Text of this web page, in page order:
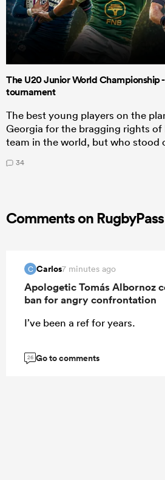
The U20 Junior World Championship
tournament
The best young players on the
Georgia for the bragging rights of
team in the world, but who stood
34
Comments on RugbyPass
C Carlos7 minutes ago
Apologetic Tomás Albornoz
ban for angry confrontation
I’ve been a ref for years.
26 Go to comments